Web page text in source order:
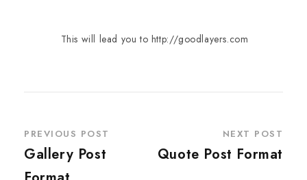
This will lead you to http://goodlayers.com
PREVIOUS POST
Gallery Post
NEXT POST
Quote Post Format